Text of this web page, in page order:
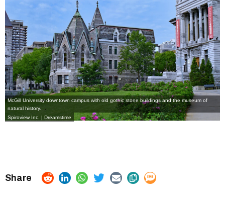
McGill University downtown campus with old gothic stone buildings and the museum of
natural history.
Spiroview Inc. | Dreamstime